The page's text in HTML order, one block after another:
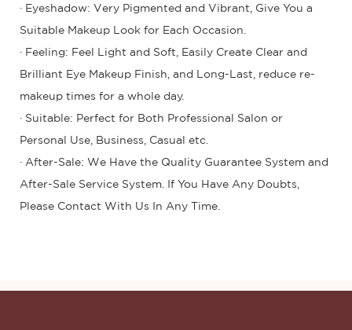
· Eyeshadow: Very Pigmented and Vibrant, Give You a
Suitable Makeup Look for Each Occasion.
· Feeling: Feel Light and Soft, Easily Create Clear and
Brilliant Eye Makeup Finish, and Long-Last, reduce re-
makeup times for a whole day.
· Suitable: Perfect for Both Professional Salon or
Personal Use, Business, Casual etc.
· After-Sale: We Have the Quality Guarantee System and
After-Sale Service System. If You Have Any Doubts,
Please Contact With Us In Any Time.